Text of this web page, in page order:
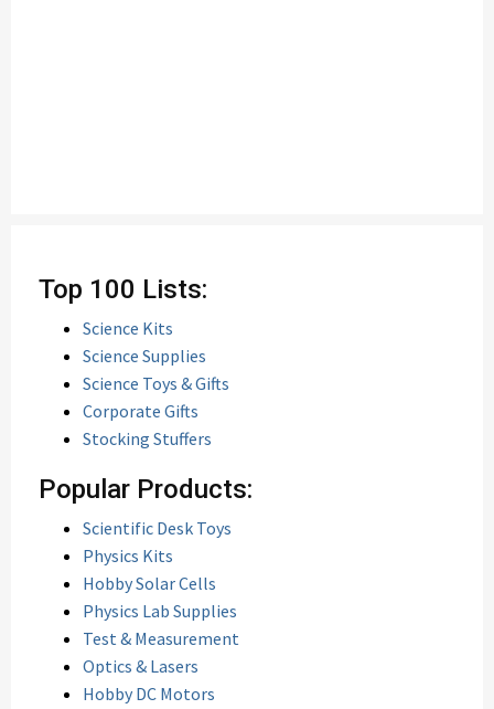
Top 100 Lists:
Science Kits
Science Supplies
Science Toys & Gifts
Corporate Gifts
Stocking Stuffers
Popular Products:
Scientific Desk Toys
Physics Kits
Hobby Solar Cells
Physics Lab Supplies
Test & Measurement
Optics & Lasers
Hobby DC Motors